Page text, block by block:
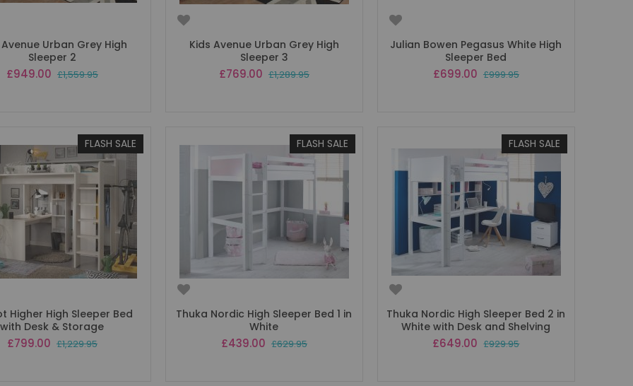
Urban Grey High
Sleeper 2
Special
£949.00 £1,559.95
Kids Avenue Urban Grey High
Sleeper 3
Special
£769.00 £1,289.95
Julian Bowen Pegasus White High
Sleeper Bed
Special
£699.00 £999.95
FLASH SALE
Higher High Sleeper Bed
with Desk & Storage
Special
£799.00 £1,229.95
FLASH SALE
Thuka Nordic High Sleeper Bed 1 in
White
Special
£439.00 £629.95
FLASH SALE
Thuka Nordic High Sleeper Bed 2 in
White with Desk and Shelving
Special
£649.00 £929.95